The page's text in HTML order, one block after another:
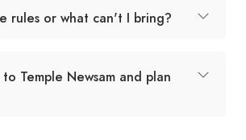
rules or what can't I bring?
Temple Newsam and plan